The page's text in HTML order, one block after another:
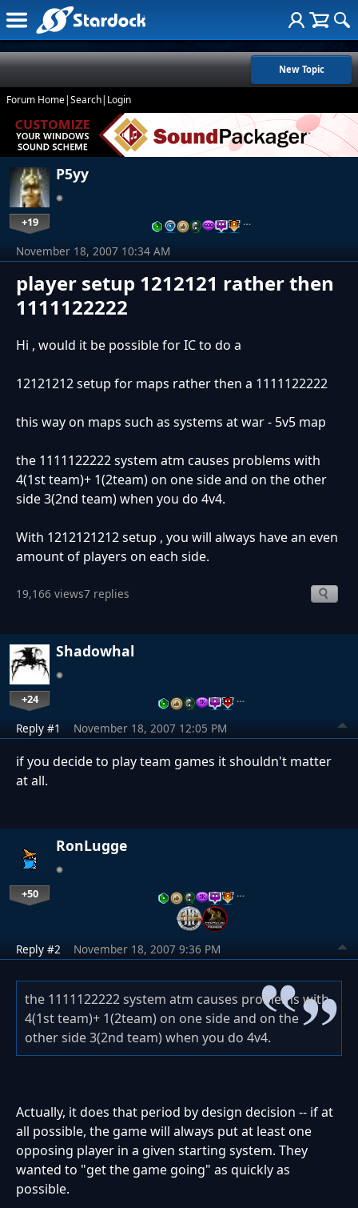
New Topic
Forum Home|Search| Login
P5yy
+19 …
player setup 1212121 rather then
1111122222
November 18, 2007 10:34 AM
Hi , would it be possible for IC to do a
12121212 setup for maps rather then a 1111122222
this way on maps such as systems at war - 5v5 map
the 1111122222 system atm causes problems with
4(1st team)+ 1(2team) on one side and on the other
side 3(2nd team) when you do 4v4.
With 1212121212 setup , you will always have an even
amount of players on each side.
19,166 views7 replies
Shadowhal
+24 …
Reply #1 November 18, 2007 12:05 PM
if you decide to play team games it shouldn't matter
at all.
RonLugge
+50 …
Reply #2 November 18, 2007 9:36 PM
the 1111122222 system atm causes problems with
4(1st team)+ 1(2team) on one side and on the
other side 3(2nd team) when you do 4v4.
Actually, it does that period by design decision -- if at
all possible, the game will always put at least one
opposing player in a given starting system. They
wanted to "get the game going" as quickly as
possible.